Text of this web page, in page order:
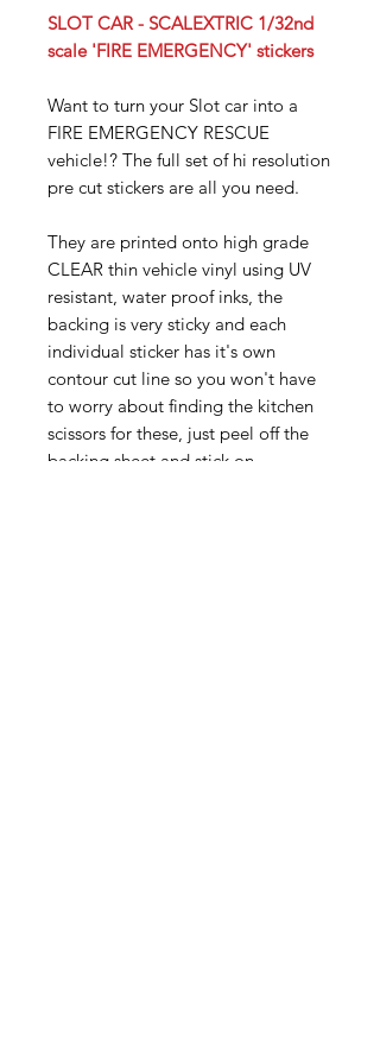
SLOT CAR - SCALEXTRIC 1/32nd
scale 'FIRE EMERGENCY' stickers
Want to turn your Slot car into a
FIRE EMERGENCY RESCUE
vehicle!? The full set of hi resolution
pre cut stickers are all you need.
They are printed onto high grade
CLEAR thin vehicle vinyl using UV
resistant, water proof inks, the
backing is very sticky and each
individual sticker has it's own
contour cut line so you won't have
to worry about finding the kitchen
scissors for these, just peel off the
backing sheet and stick on.